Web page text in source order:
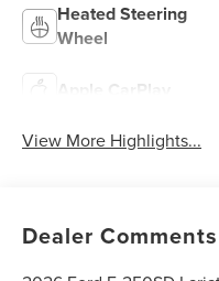
Heated Steering
Wheel
Apple CarPlay
View More Highlights...
Dealer Comments